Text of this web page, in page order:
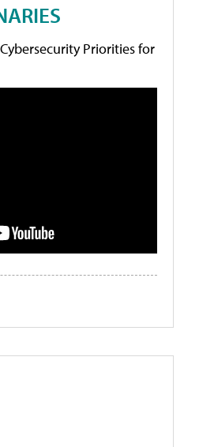
Priorities for